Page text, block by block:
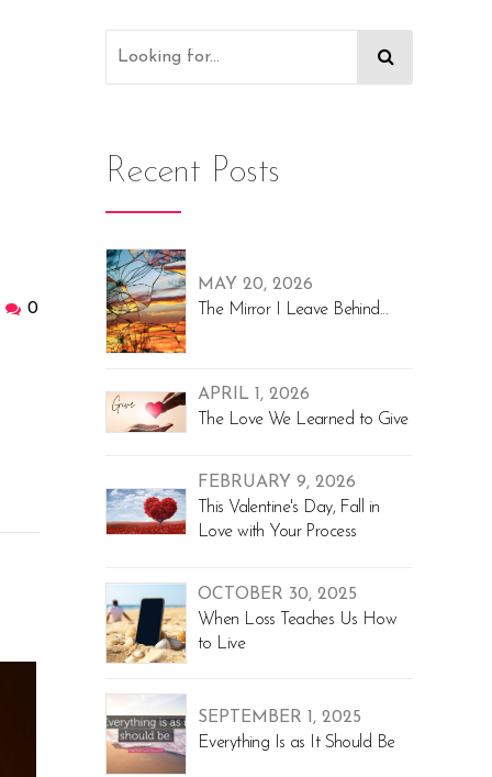
0
Recent Posts
MAY 20, 2026
The Mirror I Leave Behind...
APRIL 1, 2026
The Love We Learned to Give
FEBRUARY 9, 2026
This Valentine's Day, Fall in
Love with Your Process
OCTOBER 30, 2025
When Loss Teaches Us How
to Live
SEPTEMBER 1, 2025
Everything Is as It Should Be